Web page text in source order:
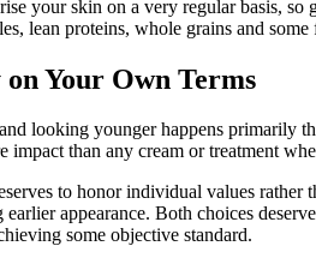
your skin on a very regular basis,
lean proteins, whole grains and some
Your Own Terms
and looking younger happens primarily
impact than any cream or treatment
to honor individual values rather
appearance. Both choices
some objective standard.